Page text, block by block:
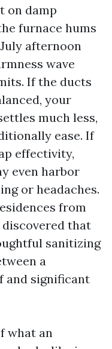
on damp
furnace hums
afternoon
wave
If the ducts
your
much less,
ease. If
effectivity,
even harbor
or headaches.
from
discovered that
sanitizing
a
and significant
what an